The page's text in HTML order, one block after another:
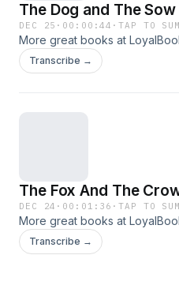
The Dog and The Sow
DEC 25 · 00:00:44 ·TAP TO
More great books at
Transcribe →
The Fox And The
DEC 24 · 00:01:36 ·TAP TO
More great books at
Transcribe →